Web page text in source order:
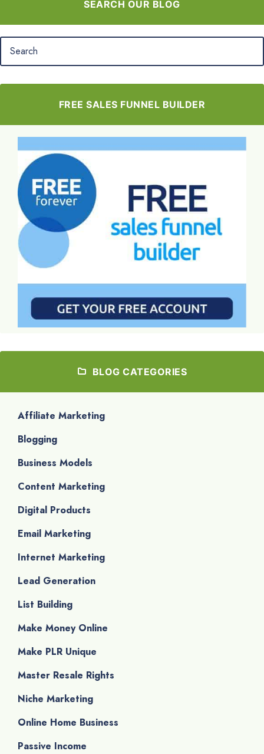
SEARCH OUR BLOG
FREE SALES FUNNEL BUILDER
BLOG CATEGORIES
Affiliate Marketing
Blogging
Business Models
Content Marketing
Digital Products
Email Marketing
Internet Marketing
Lead Generation
List Building
Make Money Online
Make PLR Unique
Master Resale Rights
Niche Marketing
Online Home Business
Passive Income